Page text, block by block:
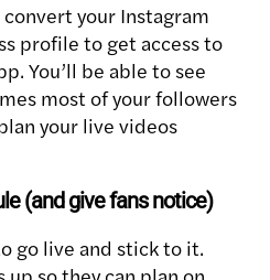
convert your Instagram
profile to get access to
You’ll be able to see
most of your followers
your live videos
(and give fans notice)
go live and stick to it.